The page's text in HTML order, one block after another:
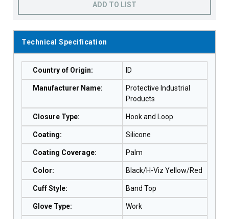
ADD TO LIST
Technical Specification
Country of Origin: ID
Manufacturer Name:
Protective Industrial
Products
Closure Type: Hook and Loop
Coating: Silicone
Coating Coverage: Palm
Color: Black/H-Viz Yellow/Red
Cuff Style: Band Top
Glove Type: Work